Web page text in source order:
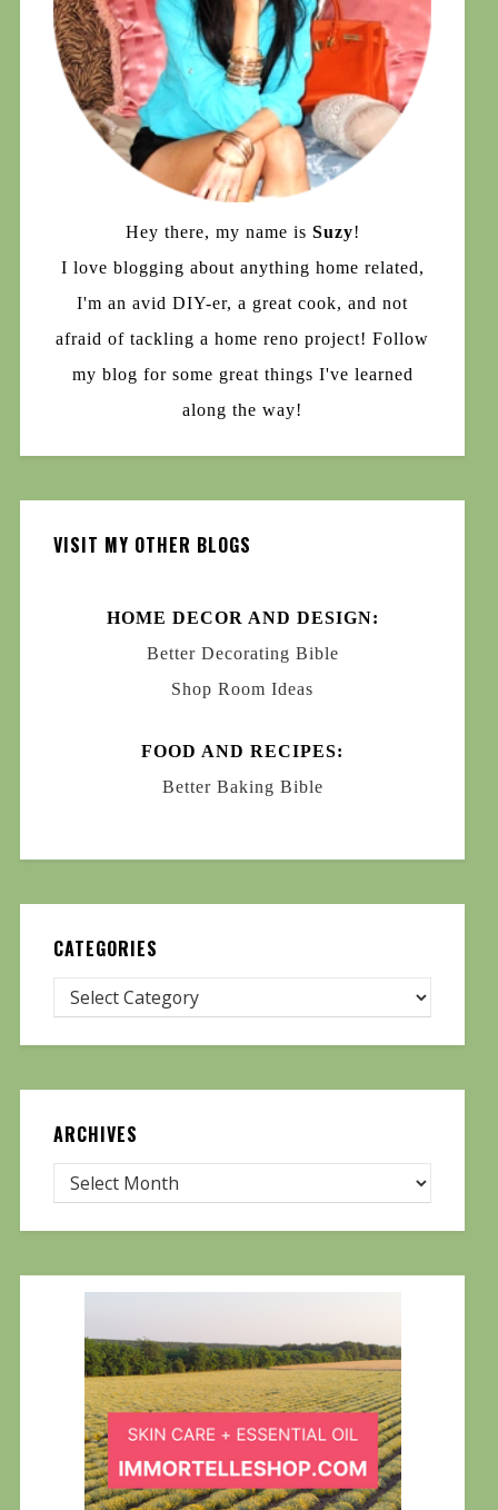
Hey there, my name is Suzy!
I love blogging about anything home related,
I'm an avid DIY-er, a great cook, and not
afraid of tackling a home reno project! Follow
my blog for some great things I've learned
along the way!
VISIT MY OTHER BLOGS
HOME DECOR AND DESIGN:
Better Decorating Bible
Shop Room Ideas
FOOD AND RECIPES:
Better Baking Bible
CATEGORIES
ARCHIVES